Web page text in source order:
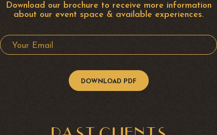
Download our brochure to receive more information
about our event space & available experiences.
Your Email